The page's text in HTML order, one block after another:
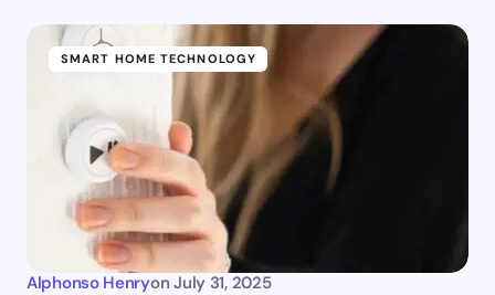
SMART HOME TECHNOLOGY
Alphonso Henryon July 31, 2025